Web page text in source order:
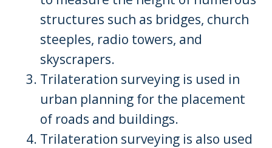
structures such as bridges, church
steeples, radio towers, and
skyscrapers.
Trilateration surveying is used in
urban planning for the placement
of roads and buildings.
Trilateration surveying is also used